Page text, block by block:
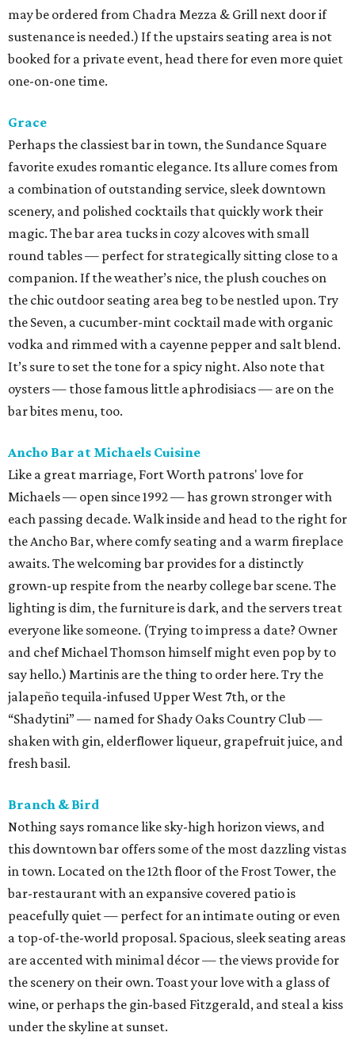
may be ordered from Chadra Mezza & Grill next door if
sustenance is needed.) If the upstairs seating area is not
booked for a private event, head there for even more quiet
one-on-one time.
Grace
Perhaps the classiest bar in town, the Sundance Square
favorite exudes romantic elegance. Its allure comes from
a combination of outstanding service, sleek downtown
scenery, and polished cocktails that quickly work their
magic. The bar area tucks in cozy alcoves with small
round tables — perfect for strategically sitting close to a
companion. If the weather’s nice, the plush couches on
the chic outdoor seating area beg to be nestled upon. Try
the Seven, a cucumber-mint cocktail made with organic
vodka and rimmed with a cayenne pepper and salt blend.
It’s sure to set the tone for a spicy night. Also note that
oysters — those famous little aphrodisiacs — are on the
bar bites menu, too.
Ancho Bar at Michaels Cuisine
Like a great marriage, Fort Worth patrons' love for
Michaels — open since 1992 — has grown stronger with
each passing decade. Walk inside and head to the right for
the Ancho Bar, where comfy seating and a warm fireplace
awaits. The welcoming bar provides for a distinctly
grown-up respite from the nearby college bar scene. The
lighting is dim, the furniture is dark, and the servers treat
everyone like someone. (Trying to impress a date? Owner
and chef Michael Thomson himself might even pop by to
say hello.) Martinis are the thing to order here. Try the
jalapeño tequila-infused Upper West 7th, or the
“Shadytini” — named for Shady Oaks Country Club —
shaken with gin, elderflower liqueur, grapefruit juice, and
fresh basil.
Branch & Bird
Nothing says romance like sky-high horizon views, and
this downtown bar offers some of the most dazzling vistas
in town. Located on the 12th floor of the Frost Tower, the
bar-restaurant with an expansive covered patio is
peacefully quiet — perfect for an intimate outing or even
a top-of-the-world proposal. Spacious, sleek seating areas
are accented with minimal décor — the views provide for
the scenery on their own. Toast your love with a glass of
wine, or perhaps the gin-based Fitzgerald, and steal a kiss
under the skyline at sunset.